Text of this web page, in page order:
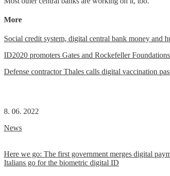
More
Social credit system, digital central bank money and
ID2020 promoters Gates and Rockefeller
Defense contractor Thales calls digital vaccination
8. 06. 2022
News
Post
navigation
Here we go: The first government merges digital
Italians go for the biometric digital ID